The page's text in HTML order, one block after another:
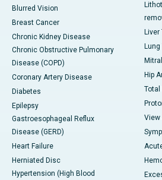
Blurred Vision
Breast Cancer
Chronic Kidney Disease
Chronic Obstructive Pulmonary
Disease (COPD)
Coronary Artery Disease
Diabetes
Epilepsy
Gastroesophageal Reflux
Disease (GERD)
Heart Failure
Herniated Disc
Hypertension (High Blood
Hip
Total
View